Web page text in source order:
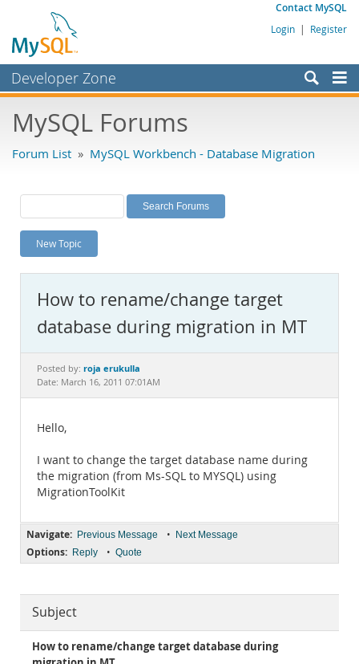
Contact MySQL
Login | Register
Developer Zone
Bugs
Labs
Planet MySQL
News and Events
MySQL.com
Downloads
Documentation
MySQL Forums
Forum List » MySQL Workbench - Database Migration
New Topic
How to rename/change target
database during migration in MT
Posted by: roja erukulla
Date: March 16, 2011 07:01AM
Hello,
I want to change the target database name during
the migration (from Ms-SQL to MYSQL) using
MigrationToolKit
Navigate: Previous Message • Next Message
Options: Reply • Quote
Subject
How to rename/change target database during